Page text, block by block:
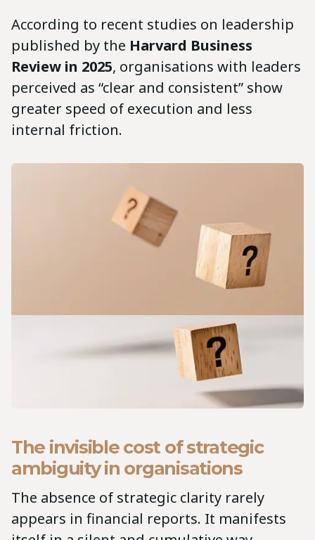
According to recent studies on leadership
published by the Harvard Business
Review in 2025, organisations with leaders
perceived as “clear and consistent” show
greater speed of execution and less
internal friction.
The invisible cost of strategic
ambiguity in organisations
The absence of strategic clarity rarely
appears in financial reports. It manifests